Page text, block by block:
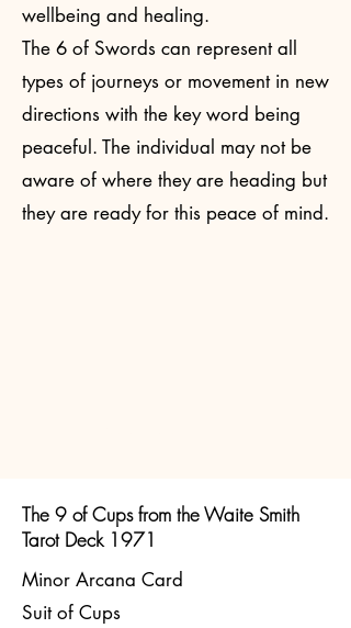
wellbeing and healing.​
The 6 of Swords can represent all
types of journeys or movement in new
directions with the key word being
peaceful. The individual may not be
aware of where they are heading but
they are ready for this peace of mind.
The 9 of Cups from the Waite Smith
Tarot Deck 1971
Minor Arcana Card
Suit of Cups